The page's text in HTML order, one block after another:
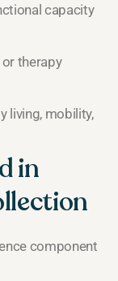
capacity
therapy
living, mobility,
in
component